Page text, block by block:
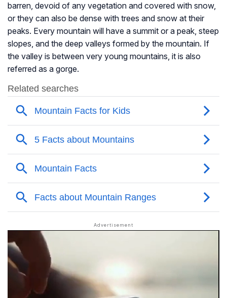
barren, devoid of any vegetation and covered with snow,
or they can also be dense with trees and snow at their
peaks. Every mountain will have a summit or a peak, steep
slopes, and the deep valleys formed by the mountain. If
the valley is between very young mountains, it is also
referred as a gorge.